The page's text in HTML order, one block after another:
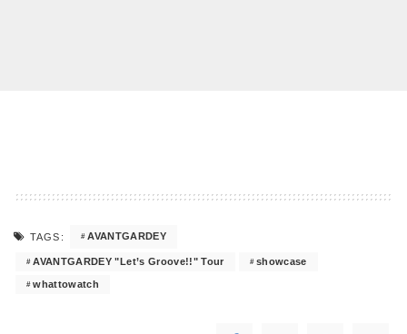
TAGS: AVANTGARDEY
AVANTGARDEY "Let’s Groove!!" Tour showcase
whattowatch